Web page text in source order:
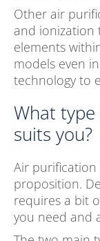
Other air
and ionization
elements
models even
technology to
What
suits you?
Air purification
proposition.
requires a bit
you need and